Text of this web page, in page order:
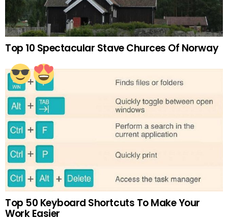
Top 10 Spectacular Stave Churces Of Norway
Top 50 Keyboard Shortcuts To Make Your
Work Easier